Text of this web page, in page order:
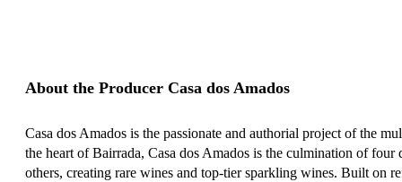
About the Producer Casa dos Amados
Casa dos Amados is the passionate and authorial project of the
the heart of Bairrada, Casa dos Amados is the culmination of
others, creating rare wines and top-tier sparkling wines. Built on